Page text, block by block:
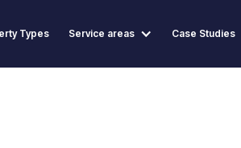
Types Service areas Case Studies